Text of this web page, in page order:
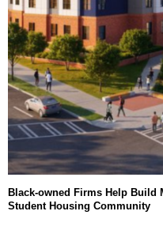
Black-owned Firms Help Build
Student Housing Community